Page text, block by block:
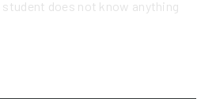
does not know anything